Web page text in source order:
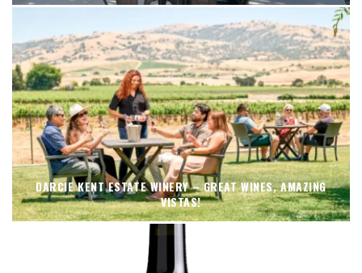
DARCIE KENT ESTATE WINERY – GREAT WINES, AMAZING
VISTAS!